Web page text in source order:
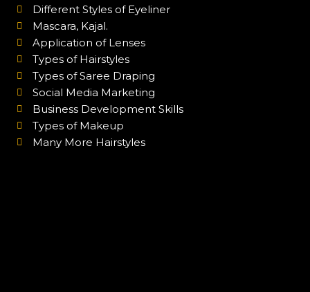
Different Styles of Eyeliner
Mascara, Kajal.
Application of Lenses
Types of Hairstyles
Types of Saree Draping
Social Media Marketing
Business Development Skills
Types of Makeup
Many More Hairstyles